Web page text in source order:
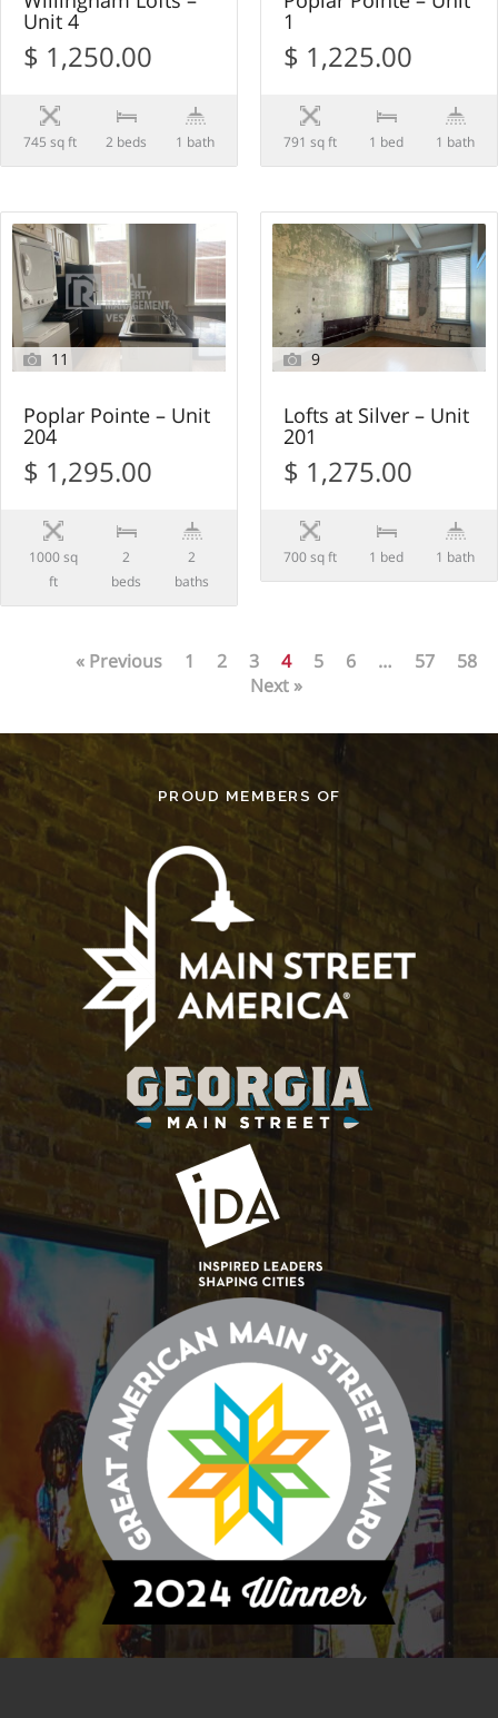
Unit 4
$ 1,250.00
745 sq ft 2 beds 1 bath
1
$ 1,225.00
791 sq ft 1 bed 1 bath
11
Poplar Pointe – Unit
204
$ 1,295.00
1000 sq
ft
2
beds
2
baths
9
Lofts at Silver – Unit
201
$ 1,275.00
700 sq ft 1 bed 1 bath
« Previous 1 2 3 4 5 6 … 57
58
Next »
PROUD MEMBERS OF